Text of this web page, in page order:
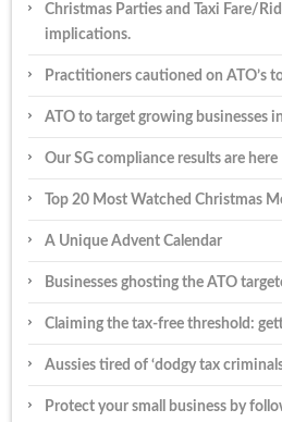
Christmas Parties and Taxi Fare/
implications.
Practitioners cautioned on ATO’s
ATO to target growing businesses
Our SG compliance results are here
Top 20 Most Watched Christmas
A Unique Advent Calendar
Businesses ghosting the ATO
Claiming the tax-free threshold:
Aussies tired of ‘dodgy tax
Protect your small business by